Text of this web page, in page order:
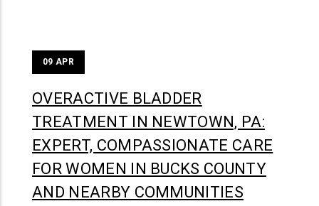
09 APR
OVERACTIVE BLADDER
TREATMENT IN NEWTOWN, PA:
EXPERT, COMPASSIONATE CARE
FOR WOMEN IN BUCKS COUNTY
AND NEARBY COMMUNITIES